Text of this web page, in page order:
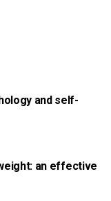
and self-
an effective